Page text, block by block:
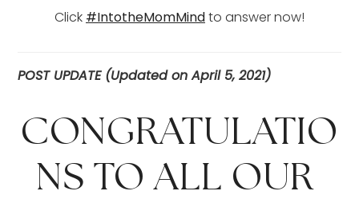
Click #IntotheMomMind to answer now!
POST UPDATE (Updated on April 5, 2021)
CONGRATULATIO
NS TO ALL OUR